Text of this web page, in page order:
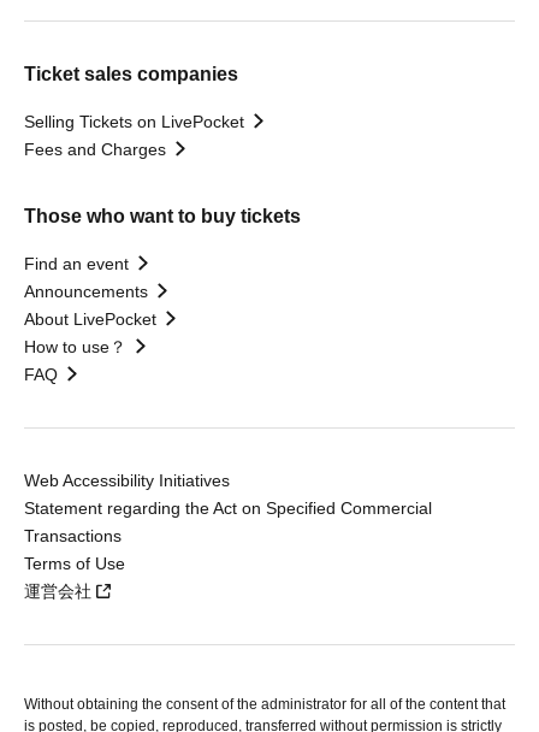
Ticket sales companies
Selling Tickets on LivePocket
Fees and Charges
Those who want to buy tickets
Find an event
Announcements
About LivePocket
How to use？
FAQ
Web Accessibility Initiatives
Statement regarding the Act on Specified Commercial
Transactions
Terms of Use
運営会社
Without obtaining the consent of the administrator for all of the content that
is posted, be copied, reproduced, transferred without permission is strictly